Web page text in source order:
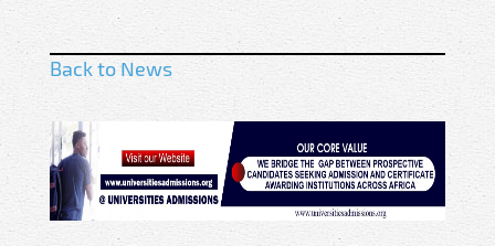
Back to News